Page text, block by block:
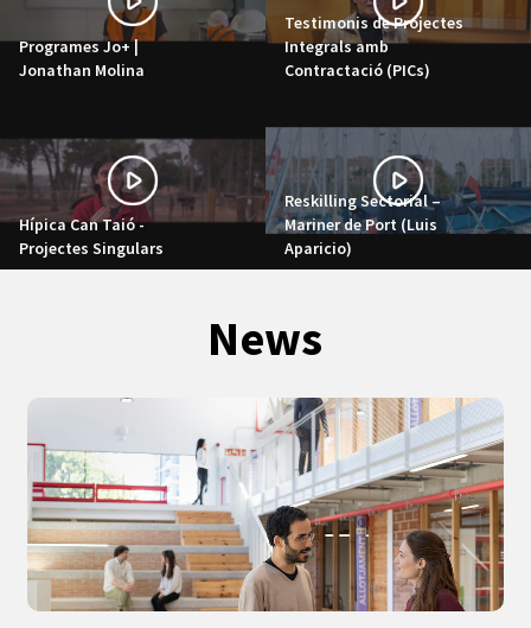
Programes Jo+ |
Jonathan Molina
Testimonis de Projectes
Integrals amb
Contractació (PICs)
Hípica Can Taió -
Projectes Singulars
Reskilling Sectorial –
Mariner de Port (Luis
Aparicio)
News